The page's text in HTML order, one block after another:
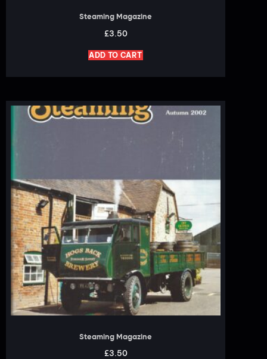
Steaming Magazine
£3.50
ADD TO CART
Steaming Magazine
£3.50